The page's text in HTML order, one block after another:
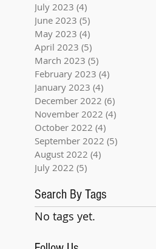
July 2023 (4)
June 2023 (5)
May 2023 (4)
April 2023 (5)
March 2023 (5)
February 2023 (4)
January 2023 (4)
December 2022 (6)
November 2022 (4)
October 2022 (4)
September 2022 (5)
August 2022 (4)
July 2022 (5)
Search By Tags
No tags yet.